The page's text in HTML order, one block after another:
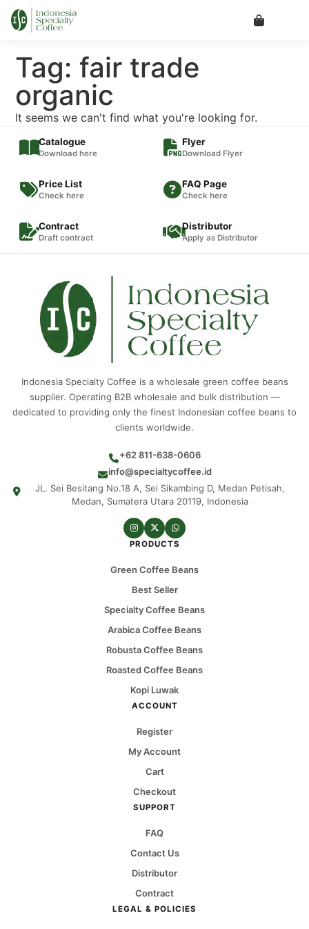
Tag: fair trade
organic
It seems we can't find what you're looking for.
Catalogue
Download here
Flyer
Download Flyer
Price List
Check here
FAQ Page
Check here
Contract
Draft contract
Distributor
Apply as Distributor
Indonesia Specialty Coffee is a wholesale green coffee beans
supplier. Operating B2B wholesale and bulk distribution —
dedicated to providing only the finest Indonesian coffee beans to
clients worldwide.
+62 811-638-0606
info@specialtycoffee.id
JL. Sei Besitang No.18 A, Sei Sikambing D, Medan Petisah,
Medan, Sumatera Utara 20119, Indonesia
PRODUCTS
Green Coffee Beans
Best Seller
Specialty Coffee Beans
Arabica Coffee Beans
Robusta Coffee Beans
Roasted Coffee Beans
Kopi Luwak
ACCOUNT
Register
My Account
Cart
Checkout
SUPPORT
FAQ
Contact Us
Distributor
Contract
LEGAL & POLICIES